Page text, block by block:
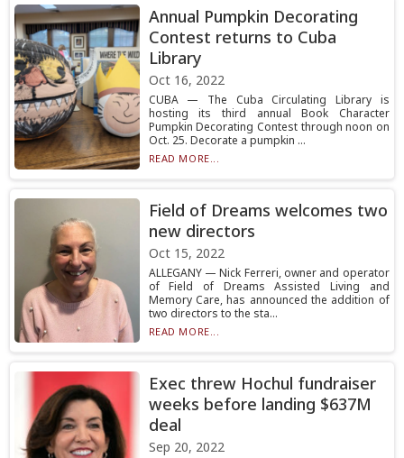
Annual Pumpkin Decorating
Contest returns to Cuba
Library
Oct 16, 2022
CUBA — The Cuba Circulating Library is
hosting its third annual Book Character
Pumpkin Decorating Contest through noon on
Oct. 25. Decorate a pumpkin ...
READ MORE...
Field of Dreams welcomes two
new directors
Oct 15, 2022
ALLEGANY — Nick Ferreri, owner and operator
of Field of Dreams Assisted Living and
Memory Care, has announced the addition of
two directors to the sta...
READ MORE...
Exec threw Hochul fundraiser
weeks before landing $637M
deal
Sep 20, 2022